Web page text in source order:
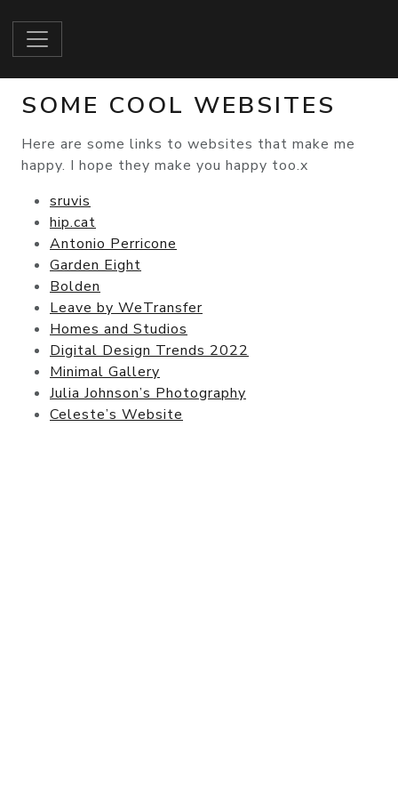
SOME COOL WEBSITES
Here are some links to websites that make me
happy. I hope they make you happy too.x
sruvis
hip.cat
Antonio Perricone
Garden Eight
Bolden
Leave by WeTransfer
Homes and Studios
Digital Design Trends 2022
Minimal Gallery
Julia Johnson’s Photography
Celeste’s Website